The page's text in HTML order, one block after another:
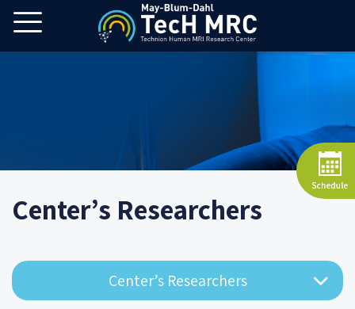
Center’s Researchers
Center’s Researchers